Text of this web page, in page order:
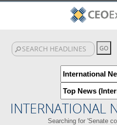
INTERNATIONAL
Searching for 'Senate